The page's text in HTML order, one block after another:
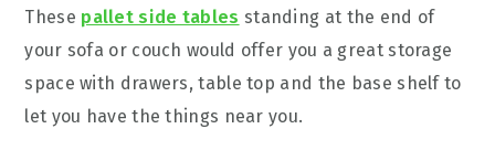
These pallet side tables standing at the end of
your sofa or couch would offer you a great storage
space with drawers, table top and the base shelf to
let you have the things near you.